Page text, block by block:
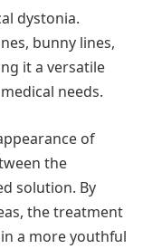
dystonia.
bunny lines,
it a versatile
needs.
of
the
solution. By
the treatment
a more youthful